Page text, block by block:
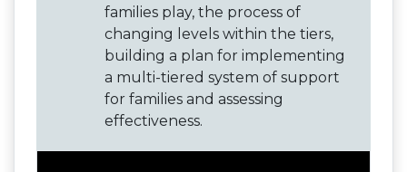
families play, the process of
changing levels within the tiers,
building a plan for implementing
a multi-tiered system of support
for families and assessing
effectiveness.